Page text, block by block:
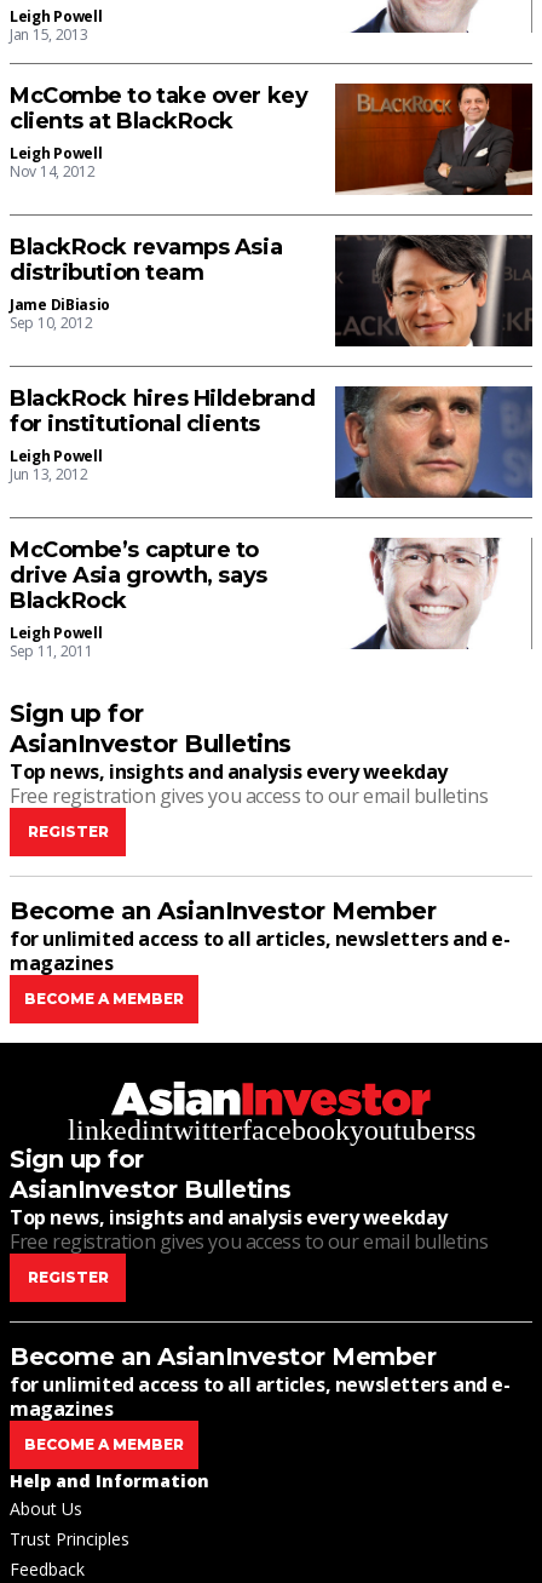
Leigh Powell
Jan 15, 2013
McCombe to take over key
clients at BlackRock
Leigh Powell
Nov 14, 2012
BlackRock revamps Asia
distribution team
Jame DiBiasio
Sep 10, 2012
BlackRock hires Hildebrand
for institutional clients
Leigh Powell
Jun 13, 2012
McCombe’s capture to
drive Asia growth, says
BlackRock
Leigh Powell
Sep 11, 2011
Sign up for
AsianInvestor Bulletins
Top news, insights and analysis every weekday
Free registration gives you access to our email bulletins
REGISTER
Become an AsianInvestor Member
for unlimited access to all articles, newsletters and e-
magazines
BECOME A MEMBER
linkedintwitterfacebookyoutuberss
Sign up for
AsianInvestor Bulletins
Top news, insights and analysis every weekday
Free registration gives you access to our email bulletins
REGISTER
Become an AsianInvestor Member
for unlimited access to all articles, newsletters and e-
magazines
BECOME A MEMBER
Help and Information
About Us
Trust Principles
Feedback